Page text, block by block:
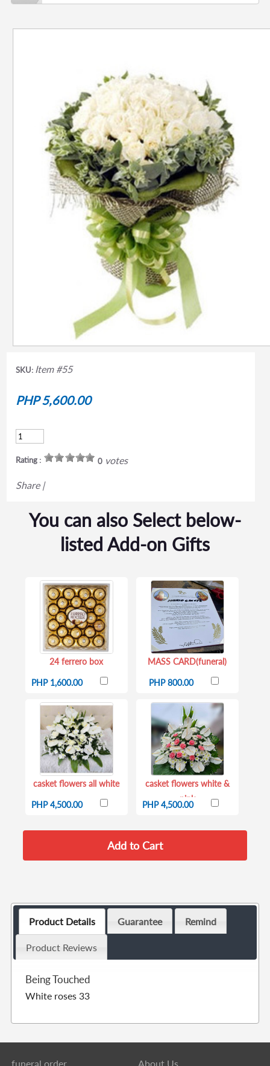
SKU: Item #55
PHP 5,600.00
Rating : 0votes
Share |
You can also Select below-
listed Add-on Gifts
24 ferrero box
PHP 1,600.00
MASS CARD(funeral)
PHP 800.00
casket flowers all white
PHP 4,500.00
casket flowers white &
pink
PHP 4,500.00
Product Details Guarantee Remind
Product Reviews
Being Touched
White roses 33
funeral order About Us